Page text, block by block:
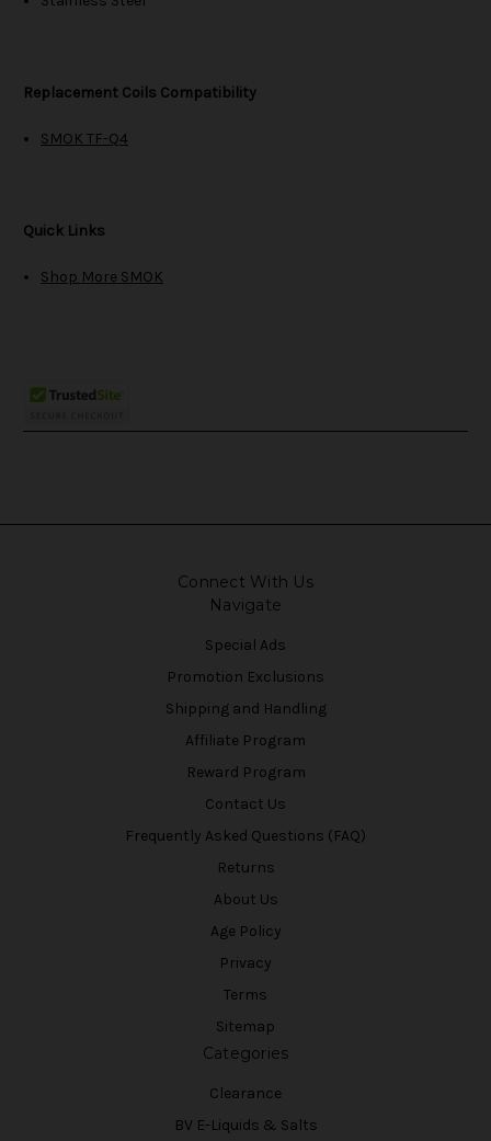
Replacement Coils Compatibility
SMOK TF-Q4
Quick Links
Shop More SMOK
Connect With Us
Navigate
Special Ads
Promotion Exclusions
Shipping and Handling
Affiliate Program
Reward Program
Contact Us
Frequently Asked Questions (FAQ)
Returns
About Us
Age Policy
Privacy
Terms
Sitemap
Categories
Clearance
BV E-Liquids & Salts